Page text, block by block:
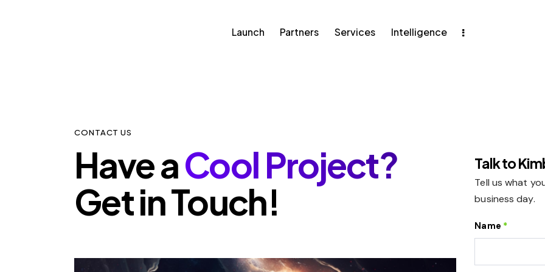
Launch Partners Services Intelligence
CONTACT US
Have aCool Project?
Get in Touch!
Talk to
Tell us what
business day.
Name *